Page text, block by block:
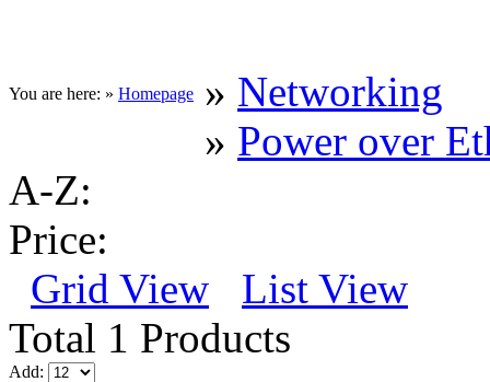
You are here: » Homepage » Networking
» Power over
A-Z:
Price:
Grid View
List View
Total 1 Products
Add: